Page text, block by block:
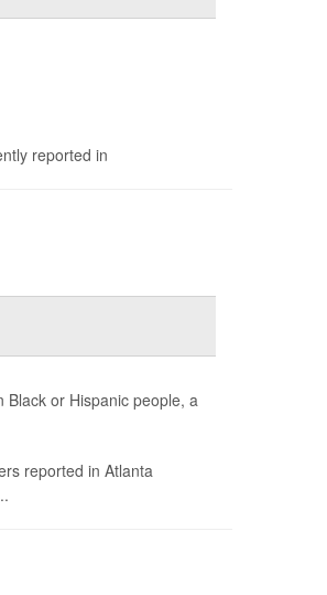
reported in
or Hispanic people, a
reported in Atlanta